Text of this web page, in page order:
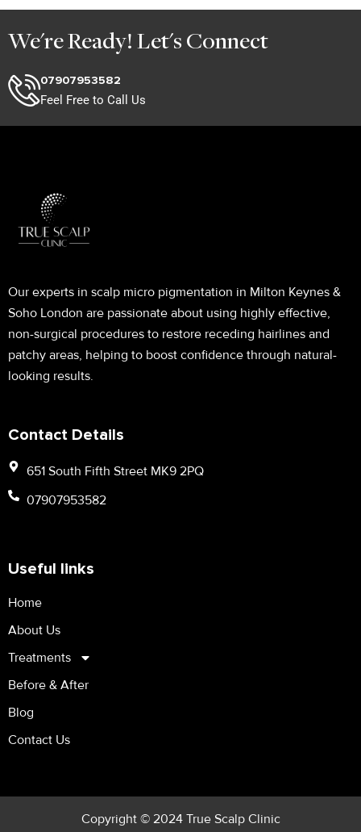
We're Ready! Let's Connect
07907953582
Feel Free to Call Us
Our experts in scalp micro pigmentation in Milton Keynes &
Soho London are passionate about using highly effective,
non-surgical procedures to restore receding hairlines and
patchy areas, helping to boost confidence through natural-
looking results.
Contact Details
651 South Fifth Street MK9 2PQ
07907953582
Useful links
Home
About Us
Treatments
Before & After
Blog
Contact Us
Copyright © 2024 True Scalp Clinic